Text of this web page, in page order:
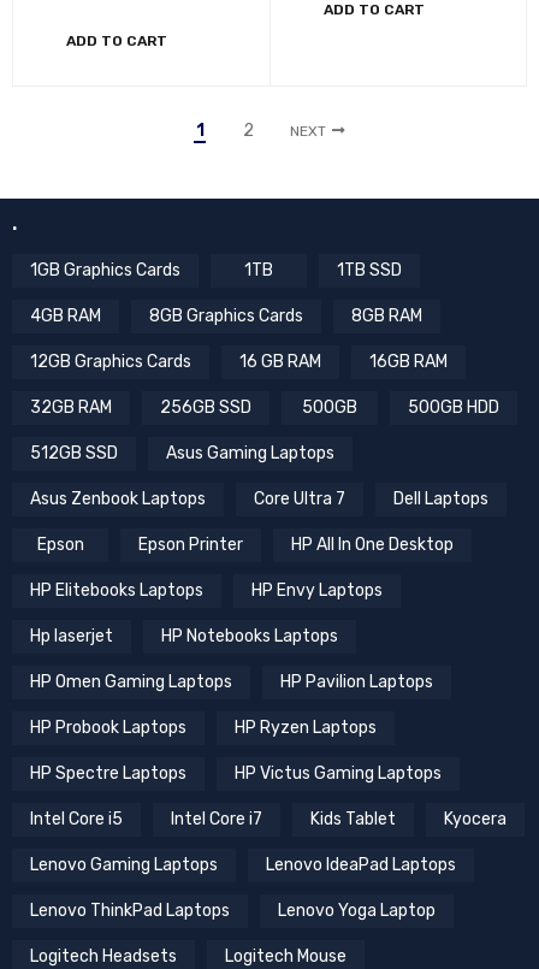
ADD TO CART
ADD TO CART
1 2 NEXT
.
1GB Graphics Cards 1TB 1TB SSD
4GB RAM 8GB Graphics Cards 8GB RAM
12GB Graphics Cards 16 GB RAM 16GB RAM
32GB RAM 256GB SSD 500GB 500GB HDD
512GB SSD Asus Gaming Laptops
Asus Zenbook Laptops Core Ultra 7 Dell Laptops
Epson Epson Printer HP All In One Desktop
HP Elitebooks Laptops HP Envy Laptops
Hp laserjet HP Notebooks Laptops
HP Omen Gaming Laptops HP Pavilion Laptops
HP Probook Laptops HP Ryzen Laptops
HP Spectre Laptops HP Victus Gaming Laptops
Intel Core i5 Intel Core i7 Kids Tablet Kyocera
Lenovo Gaming Laptops Lenovo IdeaPad Laptops
Lenovo ThinkPad Laptops Lenovo Yoga Laptop
Logitech Headsets Logitech Mouse